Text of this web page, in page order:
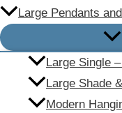
Large Pendants
Large Single
Large Shade
Modern